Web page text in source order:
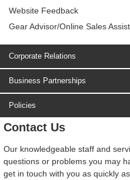
Website Feedback
Gear Advisor/Online Sales
Corporate Relations
Business Partnerships
Policies
Contact Us
Our knowledgeable staff and
questions or problems you may
get in touch with you as quickly